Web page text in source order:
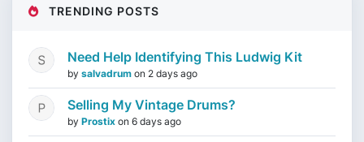
TRENDING POSTS
Need Help Identifying This Ludwig Kit
by salvadrum on 2 days ago
Selling My Vintage Drums?
by Prostix on 6 days ago